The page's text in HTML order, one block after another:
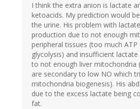
I think the extra anion is lactate
ketoacids. My prediction would
the urine. His problem with
production due to not enough
peripheral tissues (too much
glycolysis) and insufficient lactate
to not enough liver mitochondria
are secondary to low NO which
mitochondria biogenesis). His
due to the excess lactate being
fat.